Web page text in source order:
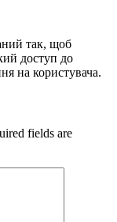
так, щоб
доступ до
на користувача.
fields are